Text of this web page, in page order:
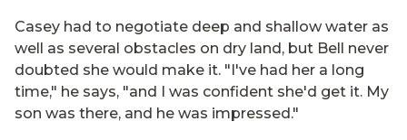
Casey had to negotiate deep and shallow water as
well as several obstacles on dry land, but Bell never
doubted she would make it. "I've had her a long
time," he says, "and I was confident she'd get it. My
son was there, and he was impressed."